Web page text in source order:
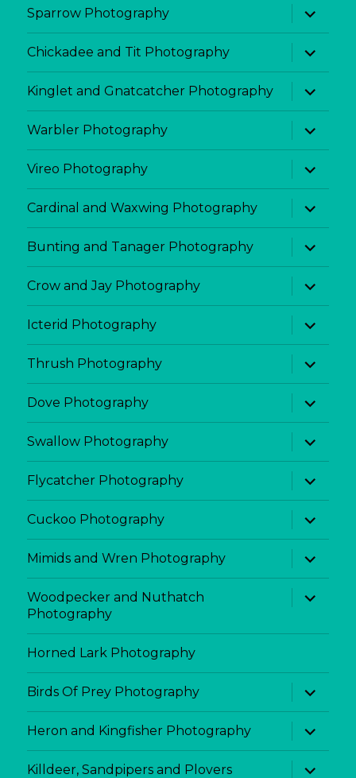
Sparrow Photography
expand
child
menu
Chickadee and Tit Photography
expand
child
menu
Kinglet and Gnatcatcher Photography
expand
child
menu
Warbler Photography
expand
child
menu
Vireo Photography
expand
child
menu
Cardinal and Waxwing Photography
expand
child
menu
Bunting and Tanager Photography
expand
child
menu
Crow and Jay Photography
expand
child
menu
Icterid Photography
expand
child
menu
Thrush Photography
expand
child
menu
Dove Photography
expand
child
menu
Swallow Photography
expand
child
menu
Flycatcher Photography
expand
child
menu
Cuckoo Photography
expand
child
menu
Mimids and Wren Photography
expand
child
menu
Woodpecker and Nuthatch
Photography
expand
child
Horned Lark Photography
Birds Of Prey Photography
expand
child
menu
Heron and Kingfisher Photography
expand
child
menu
Killdeer, Sandpipers and Plovers
expand